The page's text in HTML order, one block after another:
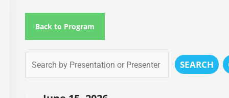
Back to Program
SEARCH